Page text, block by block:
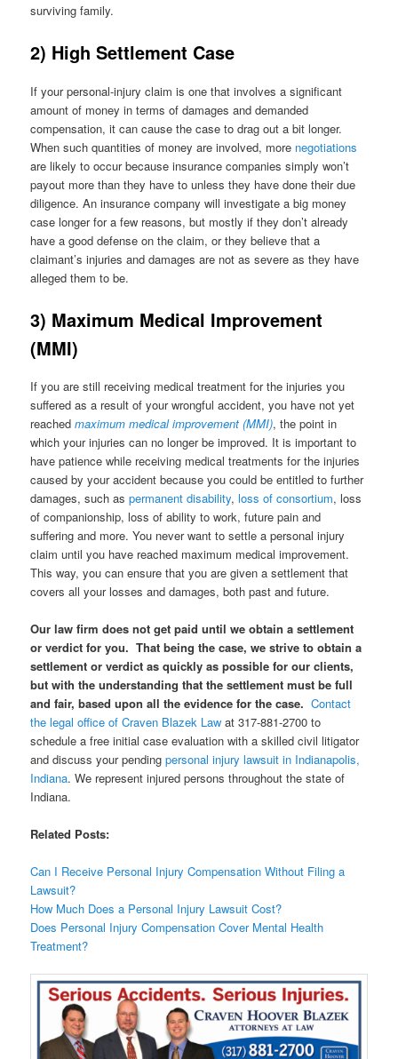
surviving family.
2) High Settlement Case
If your personal-injury claim is one that involves a significant
amount of money in terms of damages and demanded
compensation, it can cause the case to drag out a bit longer.
When such quantities of money are involved, more negotiations
are likely to occur because insurance companies simply won’t
payout more than they have to unless they have done their due
diligence. An insurance company will investigate a big money
case longer for a few reasons, but mostly if they don’t already
have a good defense on the claim, or they believe that a
claimant’s injuries and damages are not as severe as they have
alleged them to be.
3) Maximum Medical Improvement
(MMI)
If you are still receiving medical treatment for the injuries you
suffered as a result of your wrongful accident, you have not yet
reachedmaximum medical improvement (MMI), the point in
which your injuries can no longer be improved. It is important to
have patience while receiving medical treatments for the injuries
caused by your accident because you could be entitled to further
damages, such aspermanent disability,loss of consortium, loss
of companionship, loss of ability to work, future pain and
suffering and more. You never want to settle a personal injury
claim until you have reached maximum medical improvement.
This way, you can ensure that you are given a settlement that
covers all your losses and damages, both past and future.
Our law firm does not get paid until we obtain a settlement
or verdict for you. That being the case, we strive to obtain a
settlement or verdict as quickly as possible for our clients,
but with the understanding that the settlement must be full
and fair, based upon all the evidence for the case. Contact
the legal office of Craven Blazek Law at 317-881-2700 to
schedule a free initial case evaluation with a skilled civil litigator
and discuss your pendingpersonal injury lawsuit in Indianapolis,
Indiana. We represent injured persons throughout the state of
Indiana.
Related Posts:
Can I Receive Personal Injury Compensation Without Filing a
Lawsuit?
How Much Does a Personal Injury Lawsuit Cost?
Does Personal Injury Compensation Cover Mental Health
Treatment?